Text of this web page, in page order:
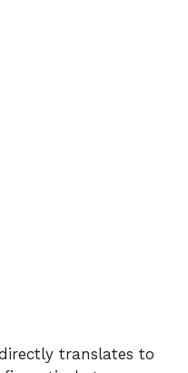
translates to